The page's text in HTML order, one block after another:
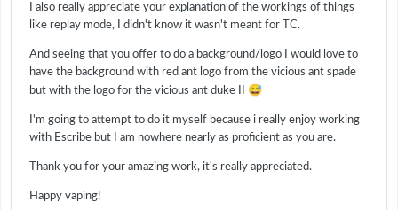
I also really appreciate your explanation of the workings of things
like replay mode, I didn't know it wasn't meant for TC.
And seeing that you offer to do a background/logo I would love to
have the background with red ant logo from the vicious ant spade
but with the logo for the vicious ant duke II 😅
I'm going to attempt to do it myself because i really enjoy working
with Escribe but I am nowhere nearly as proficient as you are.
Thank you for your amazing work, it's really appreciated.
Happy vaping!